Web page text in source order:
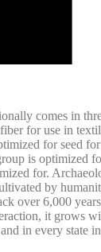
comes in
for use in
for seed
is
for.
by
over 6,000
it grows
in every state